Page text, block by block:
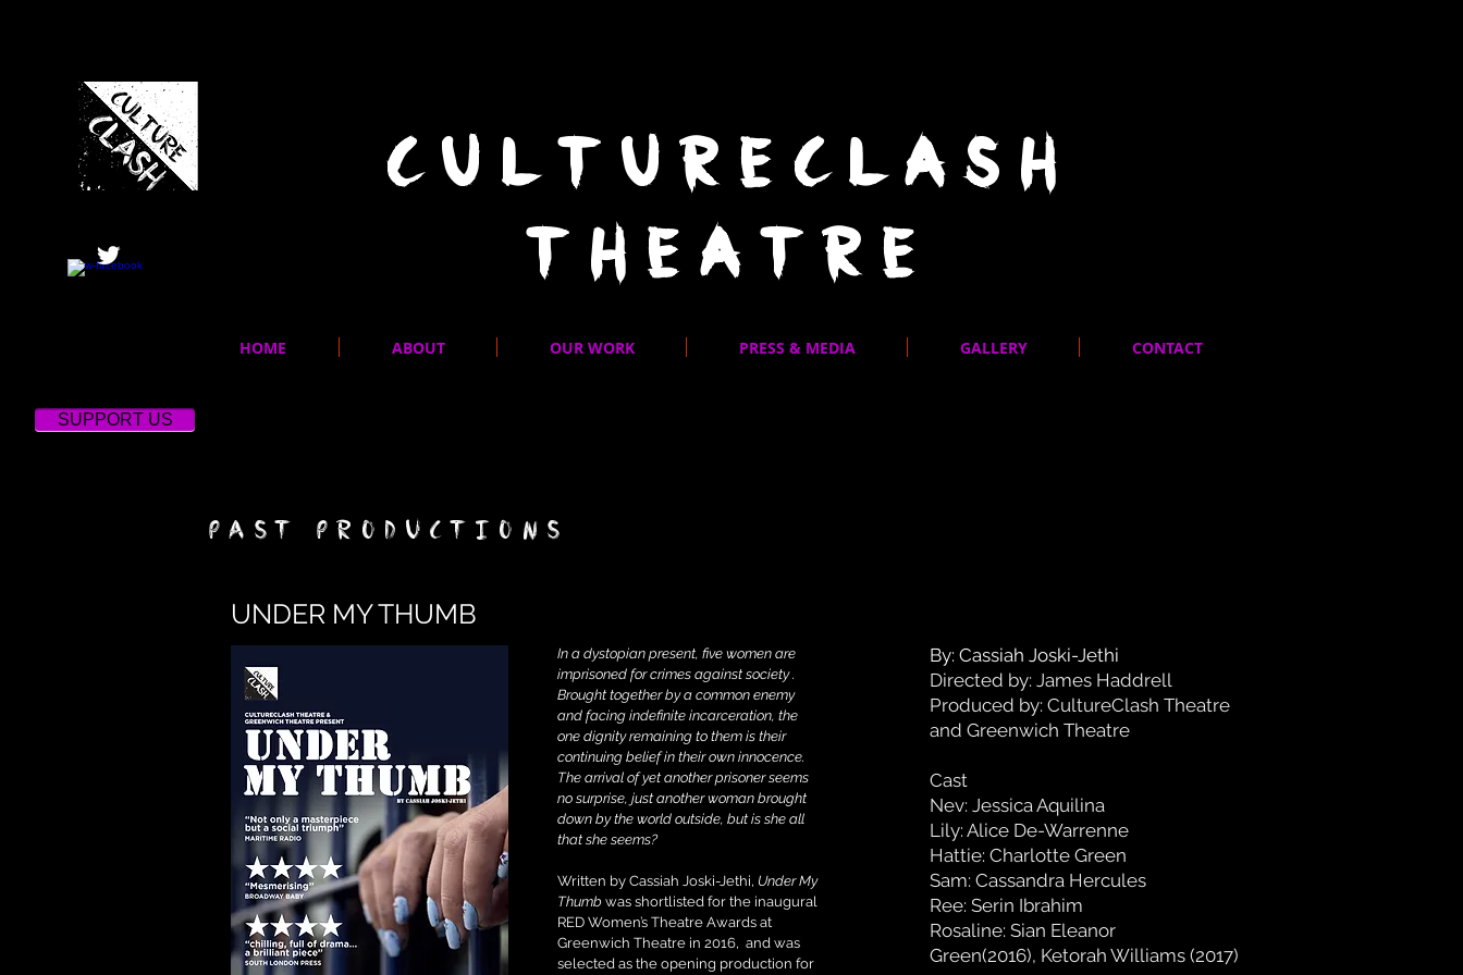
CULTURECLASH
THEATRE
HOME ABOUT OUR WORK PRESS & MEDIA GALLERY CONTACT
SUPPORT US
PAST PRODUCTIONS
UNDER MY THUMB
In a dystopian present, five women are
imprisoned for crimes against society .
Brought together by a common enemy
and facing indefinite incarceration, the
one dignity remaining to them is their
continuing belief in their own innocence.
The arrival of yet another prisoner seems
no surprise, just another woman brought
down by the world outside, but is she all
that she seems?
Written by Cassiah Joski-Jethi, Under My
Thumb was shortlisted for the inaugural
RED Women’s Theatre Awards at
Greenwich Theatre in 2016, and was
selected as the opening production for
By: Cassiah Joski-Jethi
Directed by: James Haddrell
Produced by: CultureClash Theatre
and Greenwich Theatre
Cast
Nev: Jessica Aquilina
Lily: Alice De-Warrenne
Hattie: Charlotte Green
Sam: Cassandra Hercules
Ree: Serin Ibrahim
Rosaline: Sian Eleanor
Green(2016), Ketorah Williams (2017)